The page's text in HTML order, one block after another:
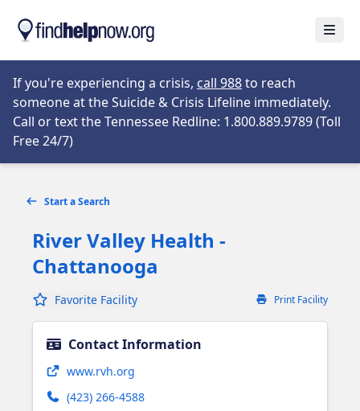
If you're experiencing a crisis, call 988Opens in new tab
to reach
someone at the Suicide & Crisis Lifeline immediately.
Call or text the Tennessee Redline: 1.800.889.9789 (Toll
Free 24/7)Opens in new tab
Start a Search
River Valley Health -
Chattanooga
Favorite Facility Print Facility
Contact Information
www.rvh.orgOpens in new tab
(423) 266-4588